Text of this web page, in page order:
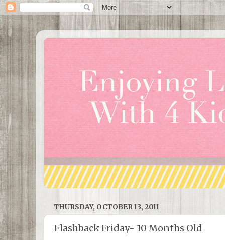
THURSDAY, OCTOBER 13, 2011
Flashback Friday- 10 Months Old